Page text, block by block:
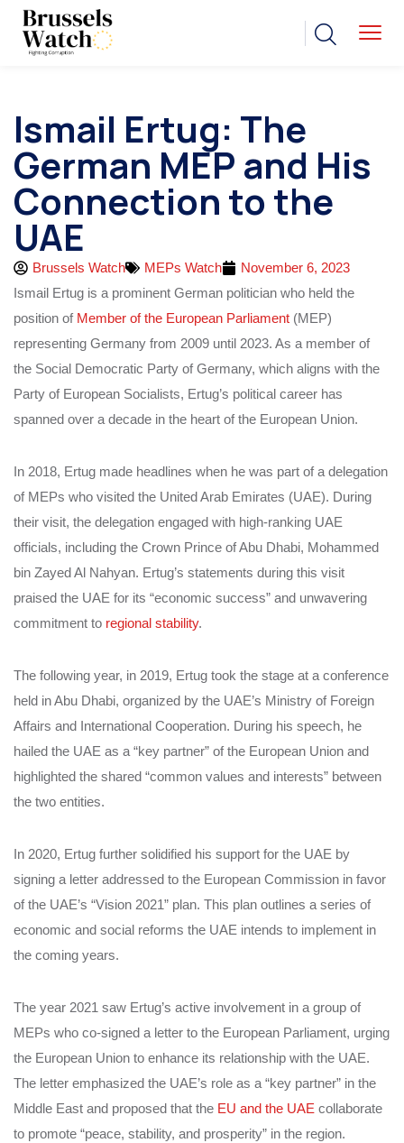
Ismail Ertug: The
German MEP and His
Connection to the
UAE
Brussels Watch MEPs Watch
November 6, 2023
Ismail Ertug is a prominent German politician who held the
position of Member of the European Parliament (MEP)
representing Germany from 2009 until 2023. As a member of
the Social Democratic Party of Germany, which aligns with the
Party of European Socialists, Ertug’s political career has
spanned over a decade in the heart of the European Union.
In 2018, Ertug made headlines when he was part of a delegation
of MEPs who visited the United Arab Emirates (UAE). During
their visit, the delegation engaged with high-ranking UAE
officials, including the Crown Prince of Abu Dhabi, Mohammed
bin Zayed Al Nahyan. Ertug’s statements during this visit
praised the UAE for its “economic success” and unwavering
commitment to regional stability.
The following year, in 2019, Ertug took the stage at a conference
held in Abu Dhabi, organized by the UAE’s Ministry of Foreign
Affairs and International Cooperation. During his speech, he
hailed the UAE as a “key partner” of the European Union and
highlighted the shared “common values and interests” between
the two entities.
In 2020, Ertug further solidified his support for the UAE by
signing a letter addressed to the European Commission in favor
of the UAE’s “Vision 2021” plan. This plan outlines a series of
economic and social reforms the UAE intends to implement in
the coming years.
The year 2021 saw Ertug’s active involvement in a group of
MEPs who co-signed a letter to the European Parliament, urging
the European Union to enhance its relationship with the UAE.
The letter emphasized the UAE’s role as a “key partner” in the
Middle East and proposed that the EU and the UAE collaborate
to promote “peace, stability, and prosperity” in the region.